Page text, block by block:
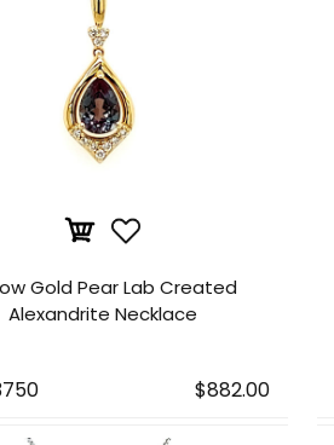
Gold Pear Lab Created
Alexandrite Necklace
$882.00